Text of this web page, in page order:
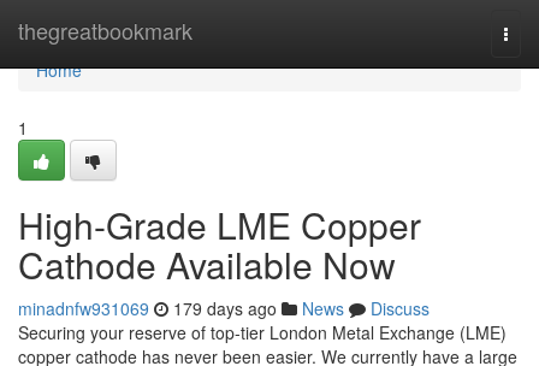
thegreatbookmark
Home
Home
1
High-Grade LME Copper
Cathode Available Now
minadnfw931069 179 days ago News
Discuss
Securing your reserve of top-tier London Metal Exchange (LME)
copper cathode has never been easier. We currently have a large